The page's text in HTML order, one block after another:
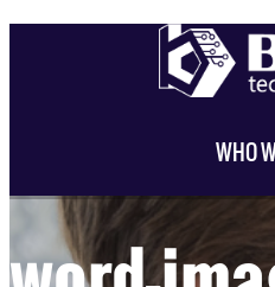
WHO